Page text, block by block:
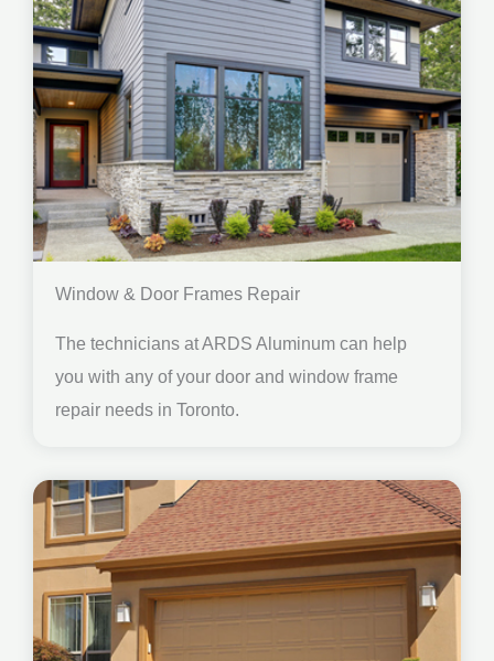
Window & Door Frames Repair
The technicians at ARDS Aluminum can help
you with any of your door and window frame
repair needs in Toronto.